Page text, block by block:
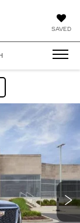
SAVED
CADILLAC